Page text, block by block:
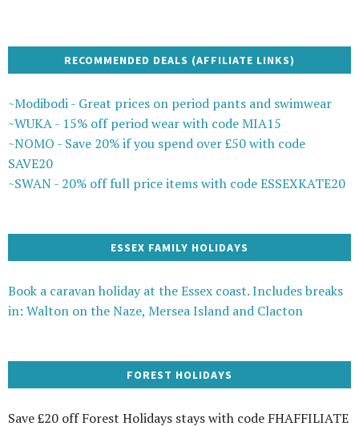
RECOMMENDED DEALS (AFFILIATE LINKS)
~Modibodi - Great prices on period pants and swimwear
~WUKA - 15% off period wear with code MIA15
~NOMO - Save 20% if you spend over £50 with code
SAVE20
~SWAN - 20% off full price items with code ESSEXKATE20
ESSEX FAMILY HOLIDAYS
Book a caravan holiday at the Essex coast. Includes breaks
in: Walton on the Naze, Mersea Island and Clacton
FOREST HOLIDAYS
Save £20 off Forest Holidays stays with code FHAFFILIATE